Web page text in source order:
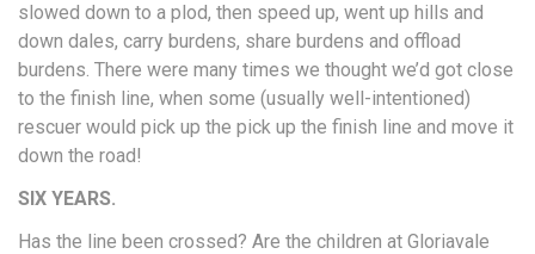
slowed down to a plod, then speed up, went up hills and
down dales, carry burdens, share burdens and offload
burdens. There were many times we thought we’d got close
to the finish line, when some (usually well-intentioned)
rescuer would pick up the pick up the finish line and move it
down the road!
SIX YEARS.
Has the line been crossed? Are the children at Gloriavale